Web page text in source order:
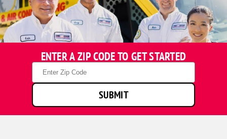
ENTER A ZIP CODE TO GET STARTED
Zip
Code
SUBMIT